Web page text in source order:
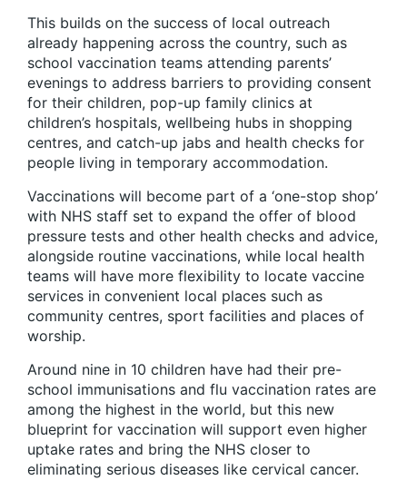
This builds on the success of local outreach
already happening across the country, such as
school vaccination teams attending parents’
evenings to address barriers to providing consent
for their children, pop-up family clinics at
children’s hospitals, wellbeing hubs in shopping
centres, and catch-up jabs and health checks for
people living in temporary accommodation.
Vaccinations will become part of a ‘one-stop shop’
with NHS staff set to expand the offer of blood
pressure tests and other health checks and advice,
alongside routine vaccinations, while local health
teams will have more flexibility to locate vaccine
services in convenient local places such as
community centres, sport facilities and places of
worship.
Around nine in 10 children have had their pre-
school immunisations and flu vaccination rates are
among the highest in the world, but this new
blueprint for vaccination will support even higher
uptake rates and bring the NHS closer to
eliminating serious diseases like cervical cancer.